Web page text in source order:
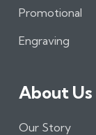
m
Promotional
Engraving
About Us
Our Story